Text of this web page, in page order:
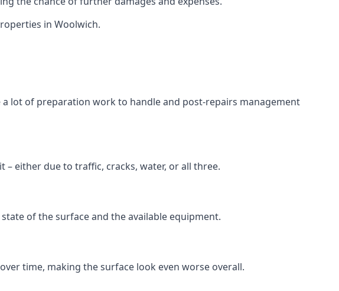
in Woolwich.
lot of preparation work to handle and post-repairs management
either due to traffic, cracks, water, or all three.
of the surface and the available equipment.
time, making the surface look even worse overall.